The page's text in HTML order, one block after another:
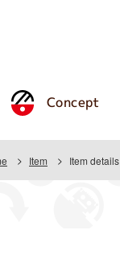
Concept
Item Item details